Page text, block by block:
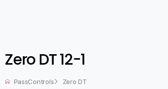
Zero DT 12-1
PassControls Zero DT